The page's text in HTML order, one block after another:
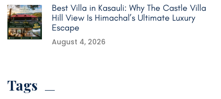
Best Villa in Kasauli: Why The Castle Villa
Hill View Is Himachal’s Ultimate Luxury
Escape
August 4, 2026
Tags